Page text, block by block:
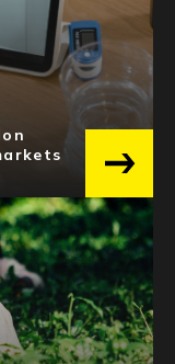
15
86
57
48